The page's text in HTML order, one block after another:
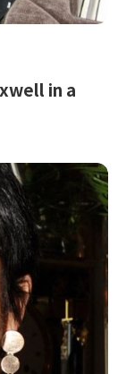
in a